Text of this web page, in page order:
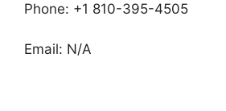
Phone: +1 810-395-4505
Email: N/A